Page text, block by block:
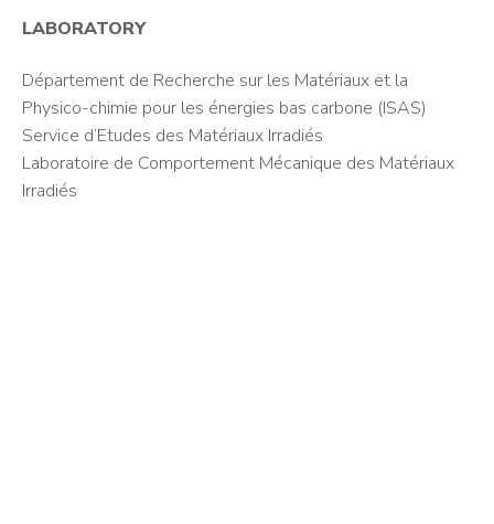
LABORATORY
Département de Recherche sur les Matériaux et la
Physico-chimie pour les énergies bas carbone (ISAS)
Service d’Etudes des Matériaux Irradiés
Laboratoire de Comportement Mécanique des Matériaux
Irradiés